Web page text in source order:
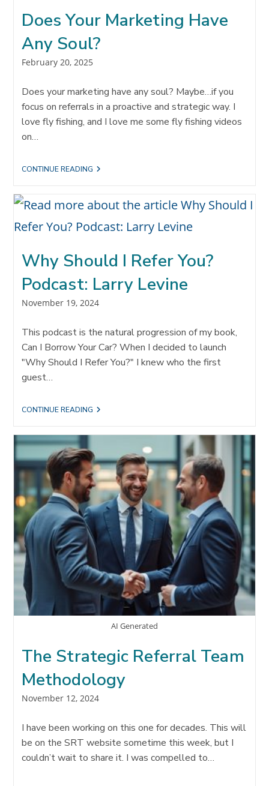
Does Your Marketing Have
Any Soul?
Post
February 20, 2025
Does your marketing have any soul? Maybe…if you
focus on referrals in a proactive and strategic way. I
love fly fishing, and I love me some fly fishing videos
on…
CONTINUE READINGDOES
HAVE
ANY
Why Should I Refer You?
Podcast: Larry Levine
Post
November 19, 2024
This podcast is the natural progression of my book,
Can I Borrow Your Car? When I decided to launch
"Why Should I Refer You?" I knew who the first
guest…
CONTINUE READINGWHY
REFER
PODCAST:
LARRY
LEVINE
AI Generated
The Strategic Referral Team
Methodology
Post
November 12, 2024
I have been working on this one for decades. This will
be on the SRT website sometime this week, but I
couldn’t wait to share it. I was compelled to…